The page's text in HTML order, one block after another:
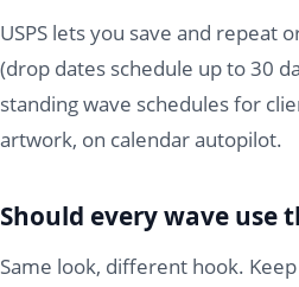
USPS lets you save and repeat
(drop dates schedule up to 30
standing wave schedules for
artwork, on calendar autopilot.
Should every wave use
Same look, different hook.